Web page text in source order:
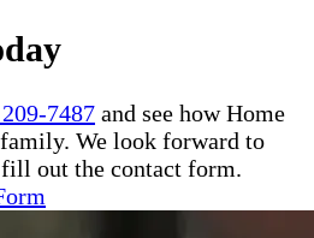
7487 and see how Home
We look forward to
out the contact form.